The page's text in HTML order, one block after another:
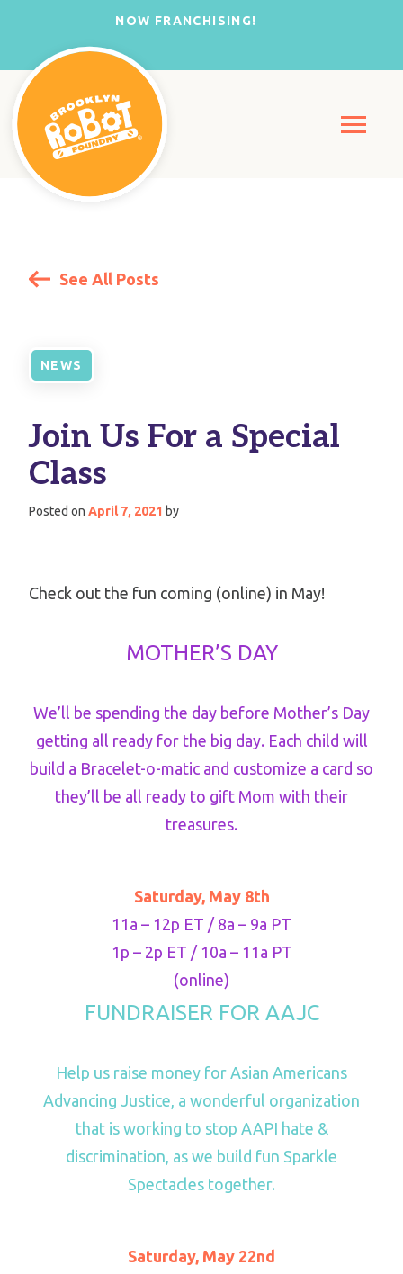
NOW FRANCHISING!
See All Posts
NEWS
Join Us For a Special
Class
Posted on April 7, 2021 by
Check out the fun coming (online) in May!
MOTHER’S DAY
We’ll be spending the day before Mother’s Day
getting all ready for the big day. Each child will
build a Bracelet-o-matic and customize a card so
they’ll be all ready to gift Mom with their
treasures.
Saturday, May 8th
11a – 12p ET / 8a – 9a PT
1p – 2p ET / 10a – 11a PT
(online)
FUNDRAISER FOR AAJC
Help us raise money for Asian Americans
Advancing Justice, a wonderful organization
that is working to stop AAPI hate &
discrimination, as we build fun Sparkle
Spectacles together.
Saturday, May 22nd